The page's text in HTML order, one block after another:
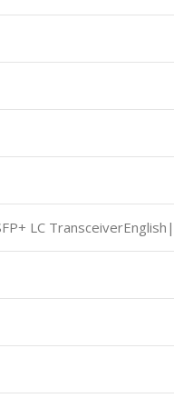
LC TransceiverEnglish|